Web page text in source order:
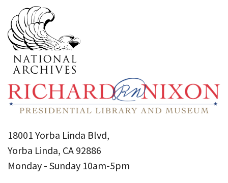
18001 Yorba Linda Blvd,
Yorba Linda, CA 92886
Monday - Sunday 10am-5pm